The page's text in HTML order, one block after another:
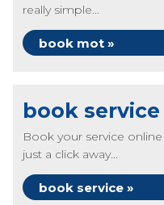
really simple...
book mot »
book service
Book your service
just a click away...
book service »